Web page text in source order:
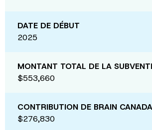
DATE DE DÉBUT
2025
MONTANT TOTAL DE LA
$553,660
CONTRIBUTION DE BRAIN CANADA
$276,830